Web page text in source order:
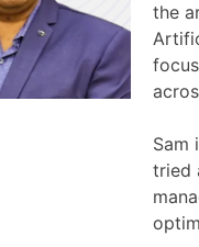
the
Sam
tried